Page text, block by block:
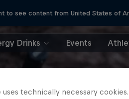
to see content from United States of
Drinks Events
uses technically necessary cookies.